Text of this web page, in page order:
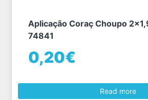
Aplicação Coraç Choupo
74841
0,20€
Read more